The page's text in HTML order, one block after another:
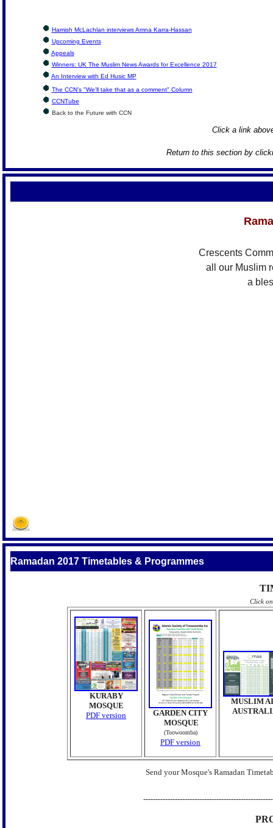
Hamish McLachlan interviews Amna Karra-Hassan
Upcoming Events
Appeals
Winners: UK The Muslim News Awards for Excellence 2017
An Interview with Ed Husic MP
The CCN's "We'll take that as a comment" Column
CCNTube
Back to the Future with CCN
Click a link
Return to this section by
Crescents
all our Muslim
a
Ramadan 2017 Timetables & Programmes
Click
KURABY
MOSQUE
PDF version
GARDEN CITY
MOSQUE
(Toowoomba)
PDF version
MUSLIM
Send your Mosque's Ramadan